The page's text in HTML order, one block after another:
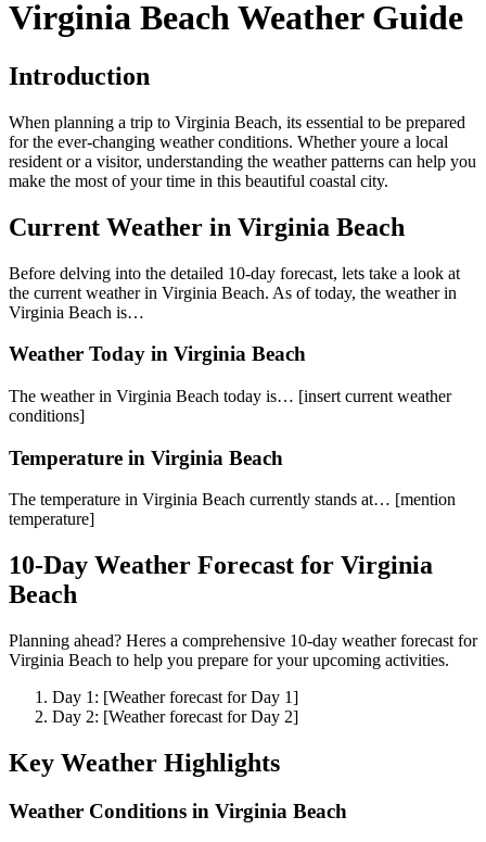
Virginia Beach Weather Guide
Introduction
When planning a trip to Virginia Beach, its essential to be prepared
for the ever-changing weather conditions. Whether youre a local
resident or a visitor, understanding the weather patterns can help you
make the most of your time in this beautiful coastal city.
Current Weather in Virginia Beach
Before delving into the detailed 10-day forecast, lets take a look at
the current weather in Virginia Beach. As of today, the weather in
Virginia Beach is…
Weather Today in Virginia Beach
The weather in Virginia Beach today is… [insert current weather
conditions]
Temperature in Virginia Beach
The temperature in Virginia Beach currently stands at… [mention
temperature]
10-Day Weather Forecast for Virginia
Beach
Planning ahead? Heres a comprehensive 10-day weather forecast for
Virginia Beach to help you prepare for your upcoming activities.
Day 1: [Weather forecast for Day 1]
Day 2: [Weather forecast for Day 2]
Key Weather Highlights
Weather Conditions in Virginia Beach